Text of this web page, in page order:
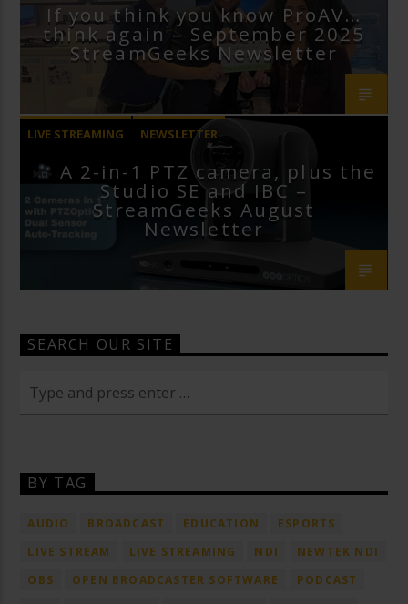
VMIXIf you think you know ProAV…
think again – September 2025
StreamGeeks Newsletter
LIVE STREAMING NEWSLETTER
A 2-in-1 PTZ camera, plus the
Studio SE and IBC –
StreamGeeks August
Newsletter
SEARCH OUR SITE
BY TAG
AUDIO BROADCAST EDUCATION
ESPORTS
LIVE STREAM
LIVE STREAMING NDI
NEWTEK NDI
OBS
OPEN BROADCASTER SOFTWARE
PODCAST